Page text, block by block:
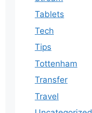
Tablets
Tech
Tips
Tottenham
Transfer
Travel